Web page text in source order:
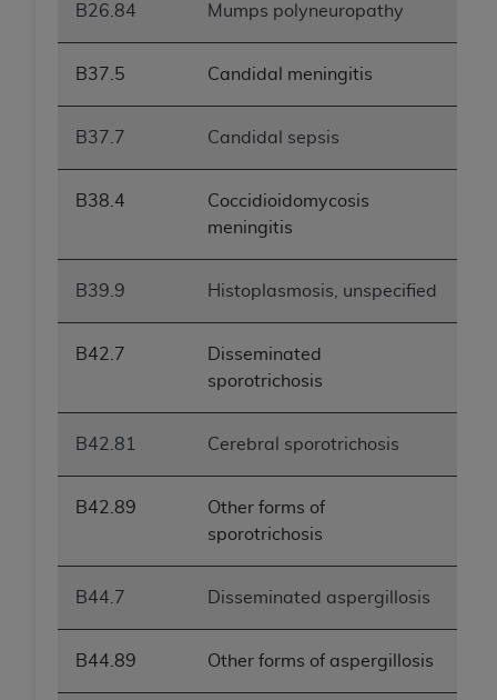
B26.84 Mumps polyneuropathy
B37.5 Candidal meningitis
B37.7 Candidal sepsis
B38.4
Coccidioidomycosis
meningitis
B39.9 Histoplasmosis, unspecified
B42.7
Disseminated
sporotrichosis
B42.81 Cerebral sporotrichosis
B42.89
Other forms of
sporotrichosis
B44.7 Disseminated aspergillosis
B44.89 Other forms of aspergillosis